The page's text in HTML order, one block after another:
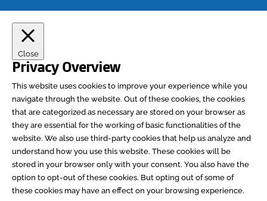
Close
Privacy Overview
This website uses cookies to improve your experience while you
navigate through the website. Out of these cookies, the cookies
that are categorized as necessary are stored on your browser as
they are essential for the working of basic functionalities of the
website. We also use third-party cookies that help us analyze and
understand how you use this website. These cookies will be
stored in your browser only with your consent. You also have the
option to opt-out of these cookies. But opting out of some of
these cookies may have an effect on your browsing experience.